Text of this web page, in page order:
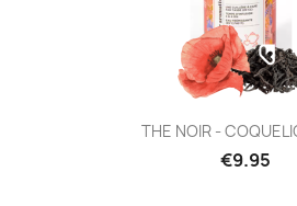
THE NOIR -
€9.95